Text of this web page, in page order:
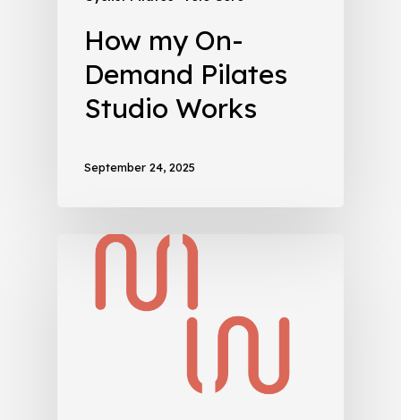
How my On-
Demand Pilates
Studio Works
September 24, 2025